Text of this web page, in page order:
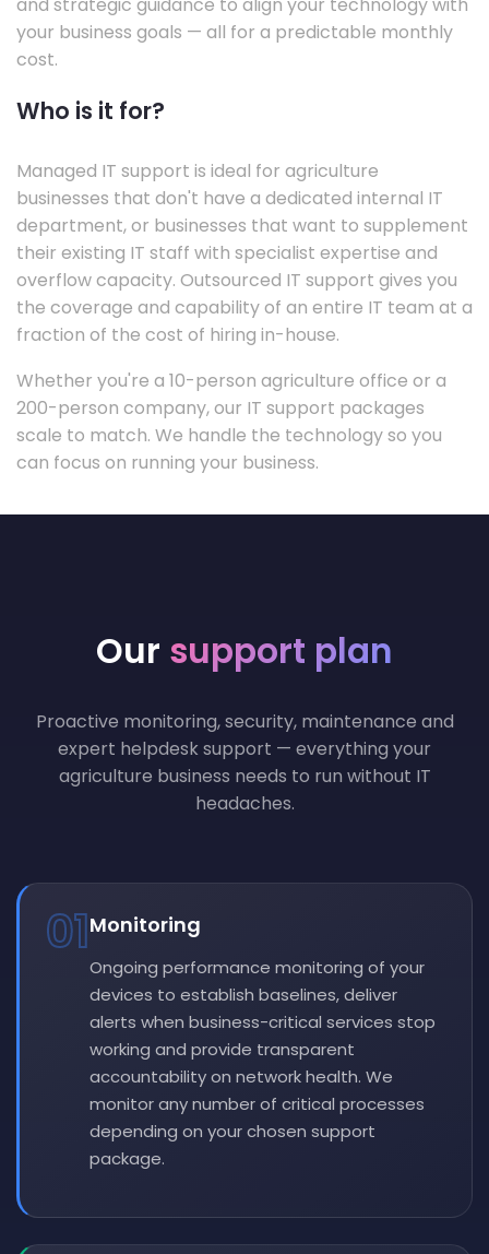
and strategic guidance to align your technology with
your business goals — all for a predictable monthly
cost.
Who is it for?
Managed IT support is ideal for agriculture
businesses that don't have a dedicated internal IT
department, or businesses that want to supplement
their existing IT staff with specialist expertise and
overflow capacity. Outsourced IT support gives you
the coverage and capability of an entire IT team at a
fraction of the cost of hiring in-house.
Whether you're a 10-person agriculture office or a
200-person company, our IT support packages
scale to match. We handle the technology so you
can focus on running your business.
Our support plan
Proactive monitoring, security, maintenance and
expert helpdesk support — everything your
agriculture business needs to run without IT
headaches.
01Monitoring
Ongoing performance monitoring of your
devices to establish baselines, deliver
alerts when business-critical services stop
working and provide transparent
accountability on network health. We
monitor any number of critical processes
depending on your chosen support
package.